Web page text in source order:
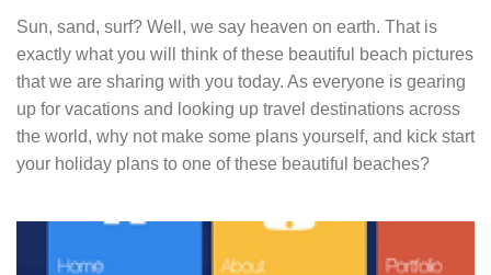
Sun, sand, surf? Well, we say heaven on earth. That is
exactly what you will think of these beautiful beach pictures
that we are sharing with you today. As everyone is gearing
up for vacations and looking up travel destinations across
the world, why not make some plans yourself, and kick start
your holiday plans to one of these beautiful beaches?